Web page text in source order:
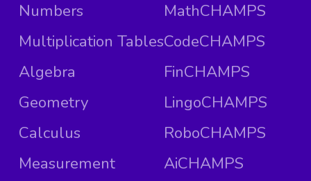
Numbers
Multiplication Tables
Algebra
Geometry
Calculus
Measurement
MathCHAMPS
CodeCHAMPS
FinCHAMPS
LingoCHAMPS
RoboCHAMPS
AiCHAMPS